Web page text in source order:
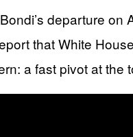
departure
that White
a fast pivot at